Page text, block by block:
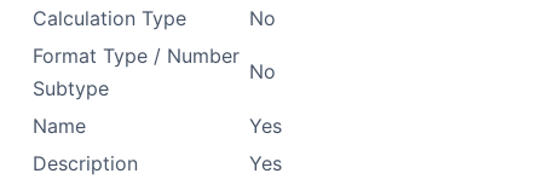
Calculation Type
No
Format Type / Number
Subtype
No
Name
Yes
Description
Yes